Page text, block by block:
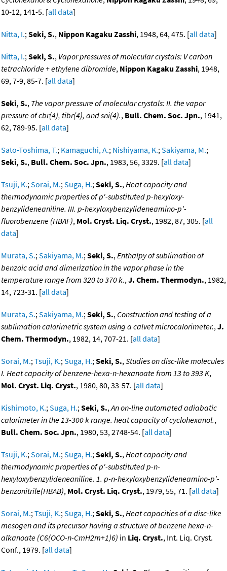
10-12, 141-5. [all data]
Nitta, I.;Seki, S., Nippon Kagaku Zasshi, 1948, 64, 475. [all data]
Nitta, I.;Seki, S., Vapor pressures of molecular crystals: V carbon
tetrachloride + ethylene dibromide, Nippon Kagaku Zasshi, 1948,
69, 7-9, 85-7. [all data]
Seki, S., The vapor pressure of molecular crystals: II. the vapor
pressure of cbr(4), tibr(4), and sni(4)., Bull. Chem. Soc. Jpn., 1941,
62, 789-95. [all data]
Sato-Toshima, T.; Kamaguchi, A.; Nishiyama, K.;Sakiyama, M.;
Seki, S., Bull. Chem. Soc. Jpn., 1983, 56, 3329. [all data]
Tsuji, K.;Sorai, M.;Suga, H.;Seki, S.,Heat capacity and
thermodynamic properties of p'-substituted p-hexyloxy-
benzylideneaniline. III. p-hexyloxybenzylideneamino-p'-
fluorobenzene (HBAF), Mol. Cryst. Liq. Cryst., 1982, 87, 305. [all
data]
Murata, S.;Sakiyama, M.;Seki, S.,Enthalpy of sublimation of
benzoic acid and dimerization in the vapor phase in the
temperature range from 320 to 370 k.,J. Chem. Thermodyn., 1982,
14, 723-31. [all data]
Murata, S.;Sakiyama, M.;Seki, S., Construction and testing of a
sublimation calorimetric system using a calvet microcalorimeter.,J.
Chem. Thermodyn., 1982, 14, 707-21. [all data]
Sorai, M.;Tsuji, K.;Suga, H.;Seki, S.,Studies on disc-like molecules
I. Heat capacity of benzene-hexa-n-hexanoate from 13 to 393 K,
Mol. Cryst. Liq. Cryst., 1980, 80, 33-57. [all data]
Kishimoto, K.;Suga, H.;Seki, S.,An on-line automated adiabatic
calorimeter in the 13-300 k range. heat capacity of cyclohexanol.,
Bull. Chem. Soc. Jpn., 1980, 53, 2748-54. [all data]
Tsuji, K.;Sorai, M.;Suga, H.;Seki, S.,Heat capacity and
thermodynamic properties of p'-substituted p-n-
hexyloxybenzylideneaniline. 1. p-n-hexyloxybenzylideneamino-p'-
benzonitrile(HBAB), Mol. Cryst. Liq. Cryst., 1979, 55, 71. [all data]
Sorai, M.;Tsuji, K.;Suga, H.;Seki, S.,Heat capacities of a disc-like
mesogen and its precursor having a structure of benzene hexa-n-
alkanoate (C6(OCO-n-CmH2m+1)6) in Liq. Cryst., Int. Liq. Cryst.
Conf., 1979. [all data]